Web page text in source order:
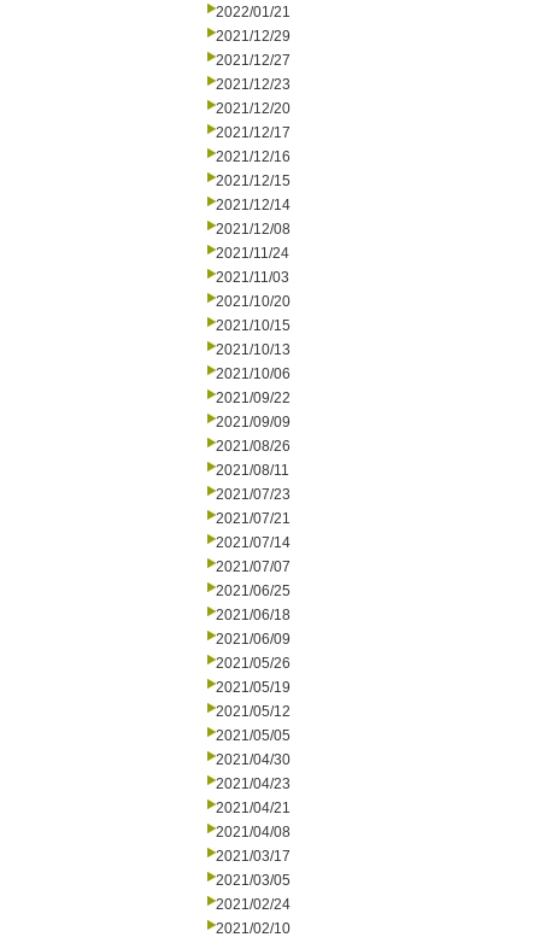
2022/01/21
2021/12/29
2021/12/27
2021/12/23
2021/12/20
2021/12/17
2021/12/16
2021/12/15
2021/12/14
2021/12/08
2021/11/24
2021/11/03
2021/10/20
2021/10/15
2021/10/13
2021/10/06
2021/09/22
2021/09/09
2021/08/26
2021/08/11
2021/07/23
2021/07/21
2021/07/14
2021/07/07
2021/06/25
2021/06/18
2021/06/09
2021/05/26
2021/05/19
2021/05/12
2021/05/05
2021/04/30
2021/04/23
2021/04/21
2021/04/08
2021/03/17
2021/03/05
2021/02/24
2021/02/10